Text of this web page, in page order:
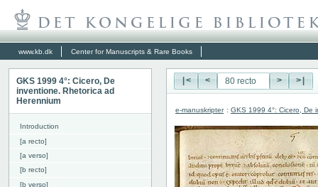
www.kb.dk Center for Manuscripts & Rare Books
GKS 1999 4°: Cicero, De
inventione. Rhetorica ad
Herennium
Introduction
[a recto]
[a verso]
[b recto]
[b verso]
|< < > >|
e-manuskripter : GKS 1999 4°: Cicero, De